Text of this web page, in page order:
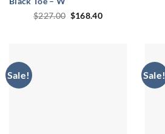
$227.00 Original
$168.40Current
Sale! Sale!